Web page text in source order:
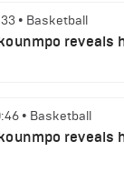
• Basketball
reveals
• Basketball
reveals